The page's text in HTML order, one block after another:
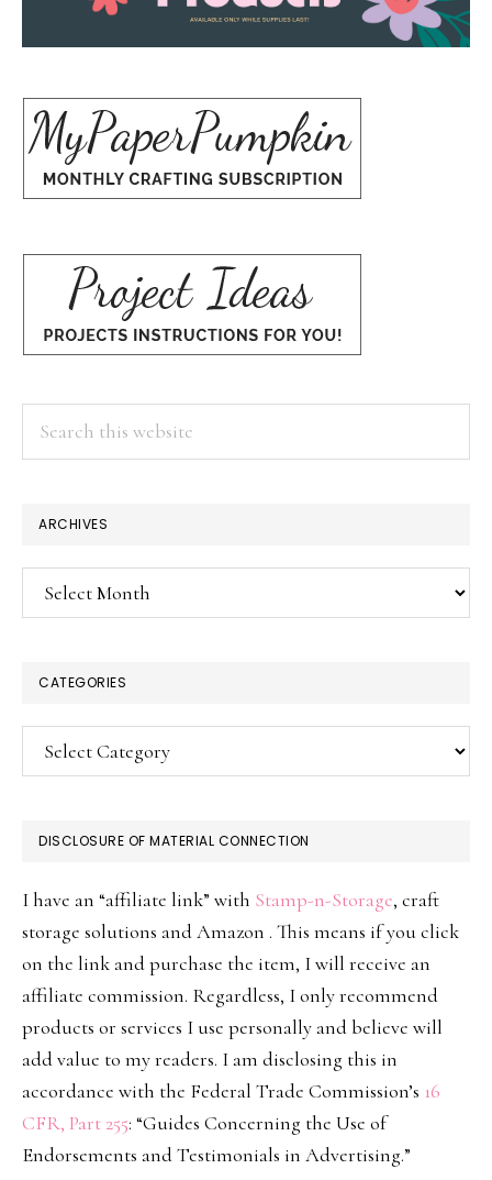
ARCHIVES
Archives
CATEGORIES
Categories
DISCLOSURE OF MATERIAL CONNECTION
I have an “affiliate link” with Stamp-n-Storage, craft
storage solutions and Amazon . This means if you click
on the link and purchase the item, I will receive an
affiliate commission. Regardless, I only recommend
products or services I use personally and believe will
add value to my readers. I am disclosing this in
accordance with the Federal Trade Commission’s 16
CFR, Part 255: “Guides Concerning the Use of
Endorsements and Testimonials in Advertising.”